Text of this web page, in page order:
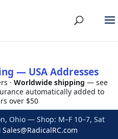
— USA Addresses
· Worldwide shipping — see
automatically added to
over $50
Ohio — Shop: M–F 10–7, Sat
Sales@RadicalRC.com